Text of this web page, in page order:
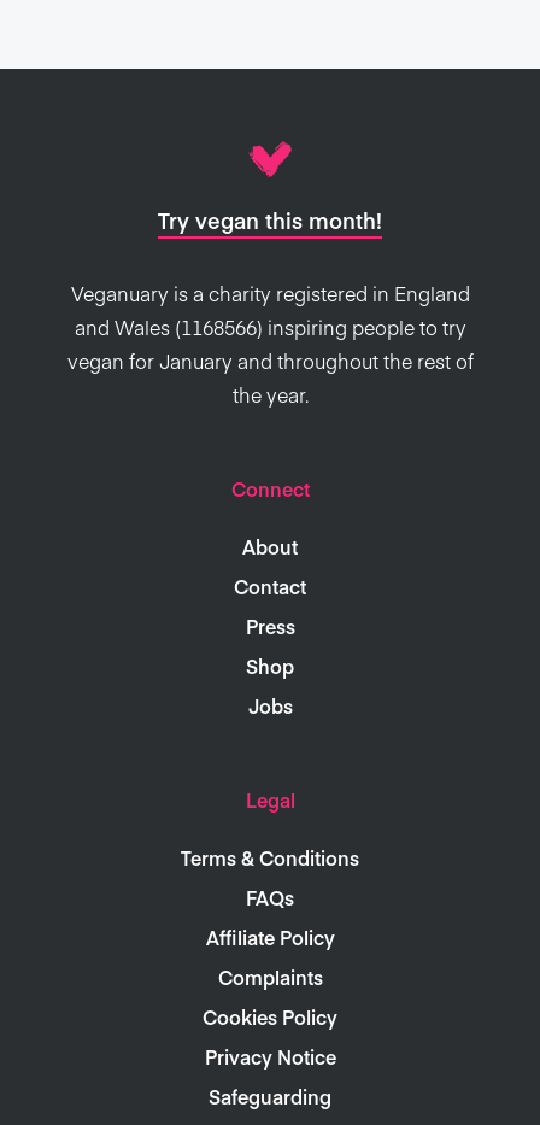
Try vegan this month!
Veganuary is a charity registered in England
and Wales (1168566) inspiring people to try
vegan for January and throughout the rest of
the year.
Connect
About
Contact
Press
Shop
Jobs
Legal
Terms & Conditions
FAQs
Affiliate Policy
Complaints
Cookies Policy
Privacy Notice
Safeguarding